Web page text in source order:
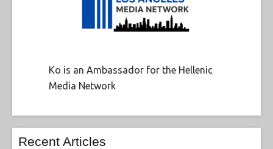
Ko is an Ambassador for the Hellenic
Media Network
Recent Articles